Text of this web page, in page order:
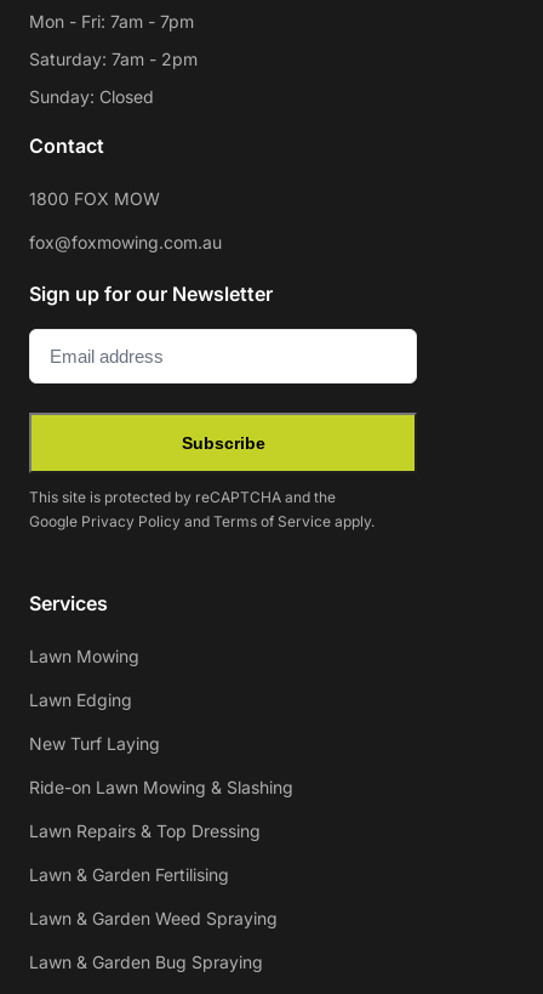
Mon - Fri: 7am - 7pm
Saturday: 7am - 2pm
Sunday: Closed
Contact
1800 FOX MOW
fox@foxmowing.com.au
Sign up for our Newsletter
Email (Required)
Subscribe
This site is protected by reCAPTCHA and the
Google Privacy Policy and Terms of Service apply.
Services
Lawn Mowing
Lawn Edging
New Turf Laying
Ride-on Lawn Mowing & Slashing
Lawn Repairs & Top Dressing
Lawn & Garden Fertilising
Lawn & Garden Weed Spraying
Lawn & Garden Bug Spraying